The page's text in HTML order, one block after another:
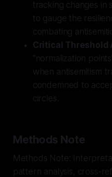
tracking changes in
to gauge the
combating
Critical Threshold
"normalization
when antisemitism
condemned to
circles.
Methods Note
Methods Note:
pattern analysis, cross-